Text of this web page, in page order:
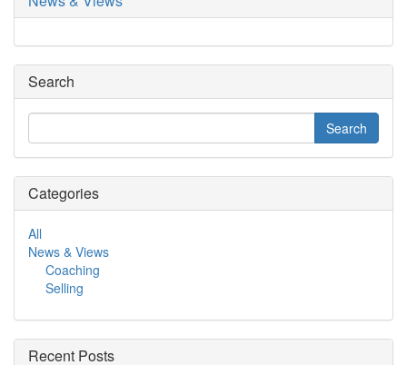
Search
Categories
All
News & Views
Coaching
Selling
Recent Posts